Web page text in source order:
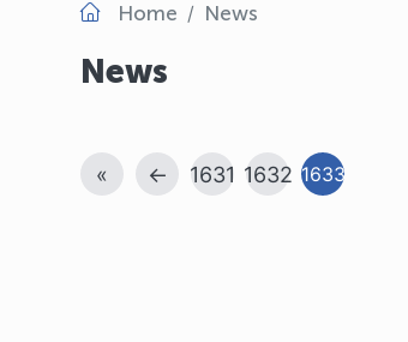
Home News
News
« ← 1631 1632 1633